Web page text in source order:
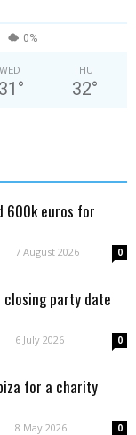
0%
WED
31 °
THU
32°
600k euros for
7 August 2026 0
closing party date
6 July 2026 0
for a charity
8 May 2026 0